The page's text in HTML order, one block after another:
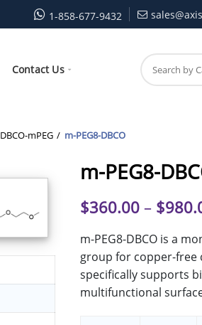
1-858-677-9432
Contact Us
DBCO-mPEG m-PEG8-DBCO
m-PEG8-
$360.00 – $
m-PEG8-DBCO is a
group for copper-free
specifically supports
multifunctional